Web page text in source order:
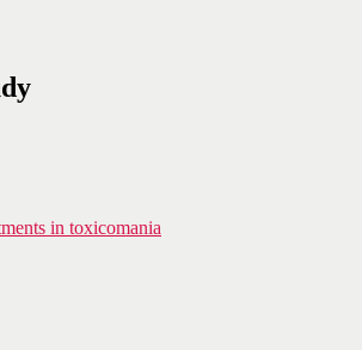
in toxicomania